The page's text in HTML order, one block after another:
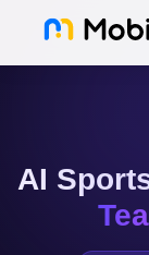
AI